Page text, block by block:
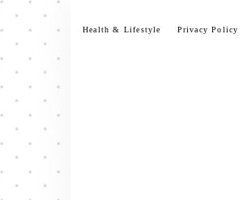
Skip
content
Health & Lifestyle Privacy Policy